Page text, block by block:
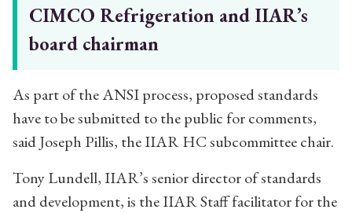
CIMCO Refrigeration and IIAR’s
board chairman
As part of the ANSI process, proposed standards
have to be submitted to the public for comments,
said Joseph Pillis, the IIAR HC subcommittee chair.
Tony Lundell, IIAR’s senior director of standards
and development, is the IIAR Staff facilitator for the